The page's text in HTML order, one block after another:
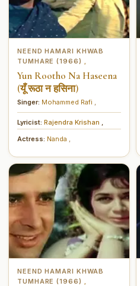
NEEND HAMARI KHWAB
TUMHARE (1966)
Yun Rootho Na Haseena
(यूँ रूठा न हसिना)
Singer: Mohammed Rafi
Lyricist: Rajendra Krishan
Actress: Nanda
NEEND HAMARI KHWAB
TUMHARE (1966)